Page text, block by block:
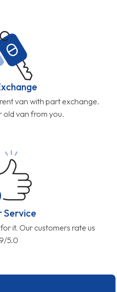
van with part exchange.
old van from you.
Service
it. Our customers rate us
5.0